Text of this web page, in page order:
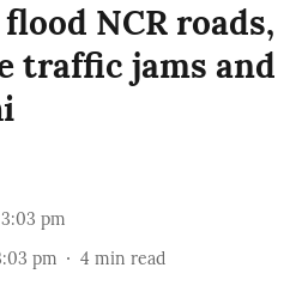
NCR roads,
traffic jams and
pm
pm 4 min read